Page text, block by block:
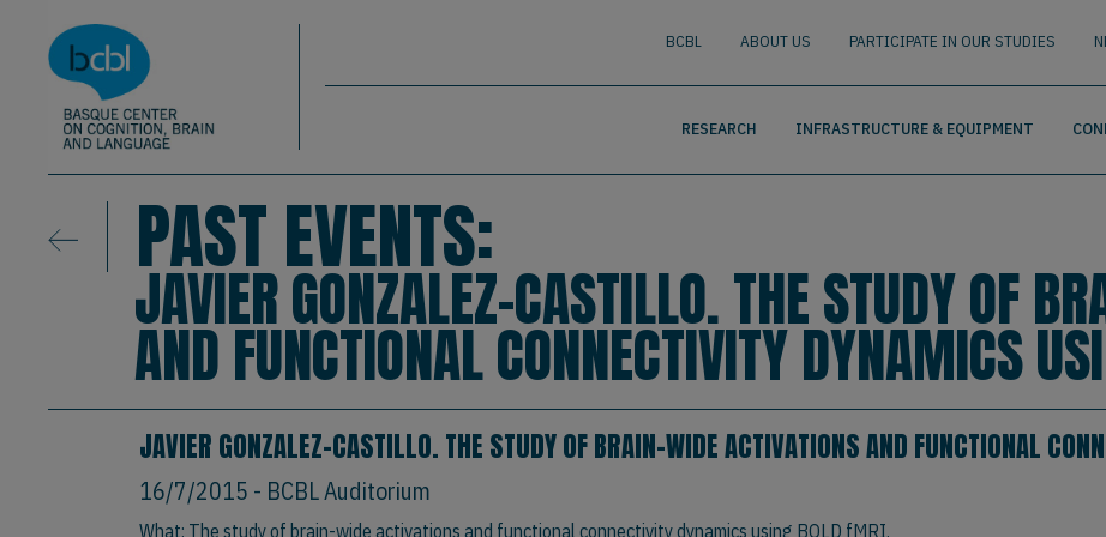
Basque Center on Cognition, Brain & Language
BCBL ABOUT US PARTICIPATE IN OUR STUDIES
RESEARCH INFRASTRUCTURE & EQUIPMENT
PAST EVENTS:
JAVIER GONZALEZ-CASTILLO. THE STUDY OF
AND FUNCTIONAL CONNECTIVITY DYNAMICS
JAVIER GONZALEZ-CASTILLO. THE STUDY OF BRAIN-WIDE ACTIVATIONS AND FUNCTIONAL
16/7/2015 - BCBL Auditorium
What: The study of brain-wide activations and functional connectivity dynamics using BOLD fMRI.